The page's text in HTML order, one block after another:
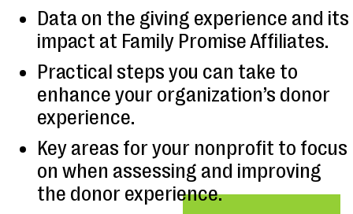
Data on the giving experience and its
impact at Family Promise Affiliates.
Practical steps you can take to
enhance your organization’s donor
experience.
Key areas for your nonprofit to focus
on when assessing and improving
the donor experience.